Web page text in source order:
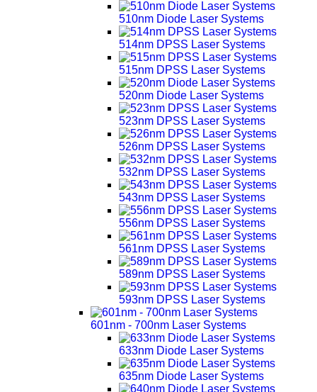
510nm Diode Laser Systems
514nm DPSS Laser Systems
515nm DPSS Laser Systems
520nm Diode Laser Systems
523nm DPSS Laser Systems
526nm DPSS Laser Systems
532nm DPSS Laser Systems
543nm DPSS Laser Systems
556nm DPSS Laser Systems
561nm DPSS Laser Systems
589nm DPSS Laser Systems
593nm DPSS Laser Systems
601nm - 700nm Laser Systems
633nm Diode Laser Systems
635nm Diode Laser Systems